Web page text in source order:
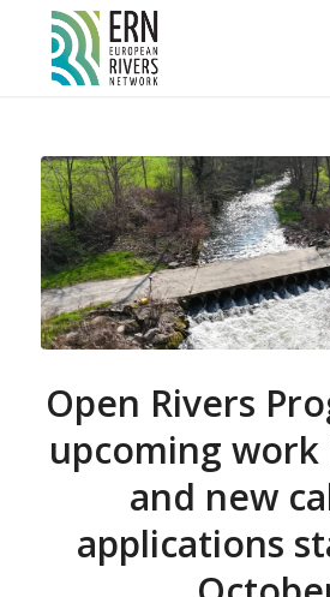
Cookies management panel
Open Rivers
upcoming work
and new
applications